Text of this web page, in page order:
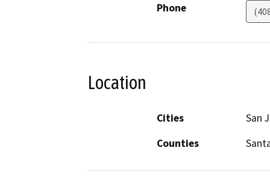
Phone
Location
Cities
San
Counties